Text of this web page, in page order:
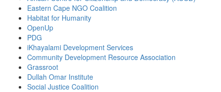
Eastern Cape NGO Coalition
Habitat for Humanity
OpenUp
PDG
iKhayalami Development Services
Community Development Resource Association
Grassroot
Dullah Omar Institute
Social Justice Coalition